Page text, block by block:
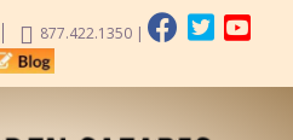
877.422.1350|